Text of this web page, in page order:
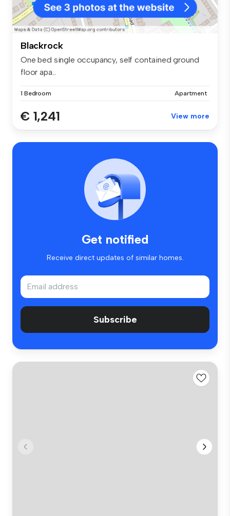
Blackrock
One bed single occupancy, self contained ground
floor apa...
1 Bedroom Apartment
€ 1,241 View more
Get notified
Receive direct updates of similar homes.
Subscribe